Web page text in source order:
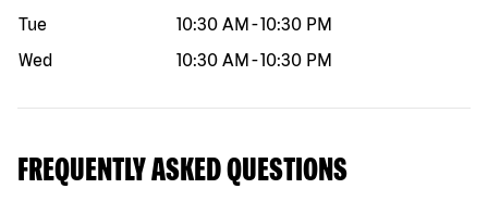
Tue
10:30 AM -10:30 PM
Wed
10:30 AM -10:30 PM
FREQUENTLY ASKED QUESTIONS